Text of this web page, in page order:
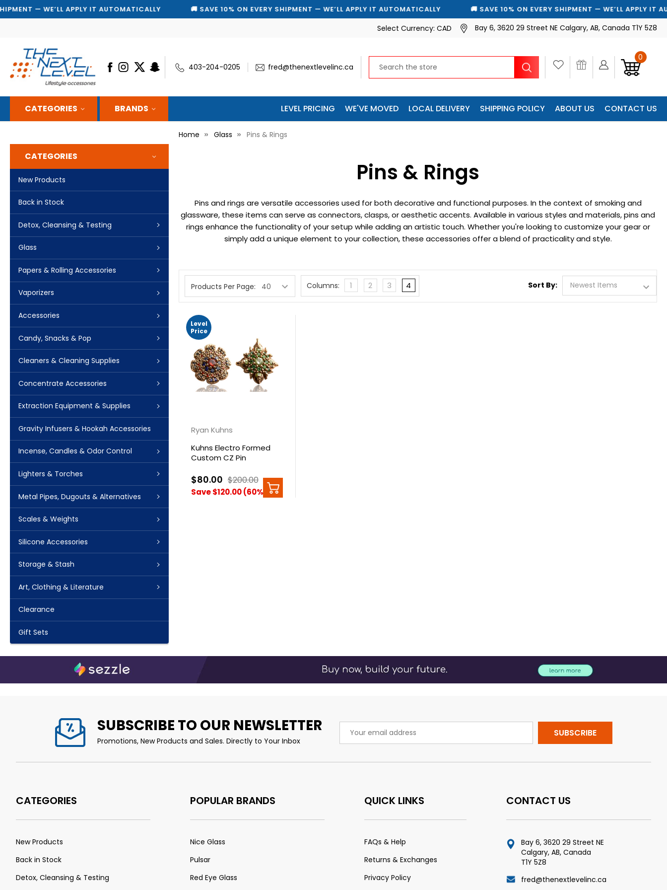
— WE’LL APPLY IT AUTOMATICALLY 🚚 SAVE 10% ON EVERY SHIPMENT — WE’LL APPLY IT AUTOMATICALLY 🚚 SAVE 10% ON EVERY SHIPMENT — WE’LL APPLY IT
Select Currency: CAD Bay 6, 3620 29 Street NE Calgary, AB, Canada T1Y 5Z8
403-204-0205 fred@thenextlevelinc.ca
Search 0
CATEGORIES BRANDS LEVEL PRICING WE'VE MOVED LOCAL DELIVERY SHIPPING POLICY ABOUT US CONTACT US
CATEGORIES
New Products
Back in Stock
Detox, Cleansing & Testing
Glass
Papers & Rolling Accessories
Vaporizers
Accessories
Candy, Snacks & Pop
Cleaners & Cleaning Supplies
Concentrate Accessories
Extraction Equipment & Supplies
Gravity Infusers & Hookah Accessories
Incense, Candles & Odor Control
Lighters & Torches
Metal Pipes, Dugouts & Alternatives
Scales & Weights
Silicone Accessories
Storage & Stash
Art, Clothing & Literature
Clearance
Gift Sets
Home Glass Pins & Rings
Pins & Rings
Pins and rings are versatile accessories used for both decorative and functional purposes. In the context of smoking and
glassware, these items can serve as connectors, clasps, or aesthetic accents. Available in various styles and materials, pins and
rings enhance the functionality of your setup while adding an artistic touch. Whether you're looking to customize your gear or
simply add a unique element to your collection, these accessories offer a blend of practicality and style.
Sort By:
Products Per Page: Columns: 1 2 3 4
Level
Price
Ryan Kuhns
Kuhns Electro Formed
Custom CZ Pin
$80.00 $200.00
Save $120.00 (60%)
SUBSCRIBE TO OUR NEWSLETTER
Promotions, New Products and Sales. Directly to Your Inbox
Address
CATEGORIES
New Products
Back in Stock
Detox, Cleansing & Testing
POPULAR BRANDS
Nice Glass
Pulsar
Red Eye Glass
QUICK LINKS
FAQs & Help
Returns & Exchanges
Privacy Policy
CONTACT US
Bay 6, 3620 29 Street NE
Calgary, AB, Canada
T1Y 5Z8
fred@thenextlevelinc.ca